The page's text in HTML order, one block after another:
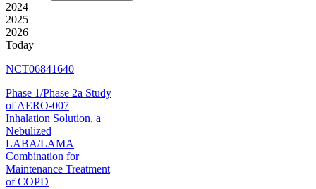
2024
2025
2026
Today
NCT06841640
Phase 1/Phase 2a Study
of AERO-007
Inhalation Solution, a
Nebulized
LABA/LAMA
Combination for
Maintenance Treatment
of COPD